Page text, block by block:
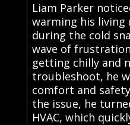
Liam Parker
warming his
during the cold
wave of
getting chilly and
troubleshoot, he
comfort and
the issue, he
HVAC, which